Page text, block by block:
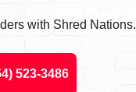
with Shred Nations.
523-3486